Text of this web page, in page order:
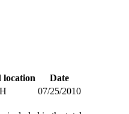
location
Date
07/25/2010